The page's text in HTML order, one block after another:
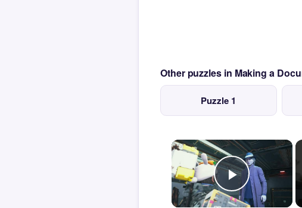
Other puzzles in Making a
Puzzle 1
×
Play